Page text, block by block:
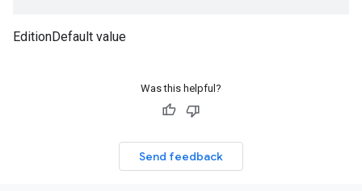
EditionDefault value
Was this helpful?
Send feedback